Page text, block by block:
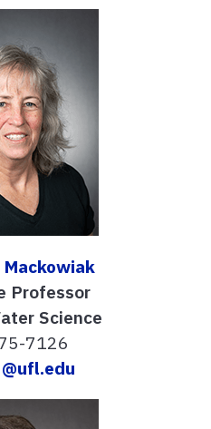
Mackowiak
Professor
Science
7126